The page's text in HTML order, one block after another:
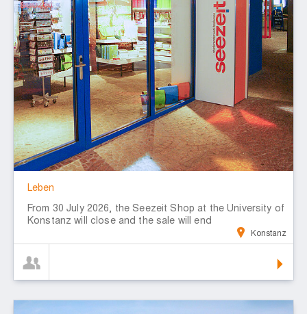
Leben
From 30 July 2026, the Seezeit Shop at the University of
Konstanz will close and the sale will end
Konstanz